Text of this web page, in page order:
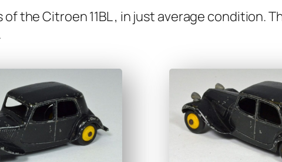
the Cit­roen 11BL , in just aver­age con­di­tion.